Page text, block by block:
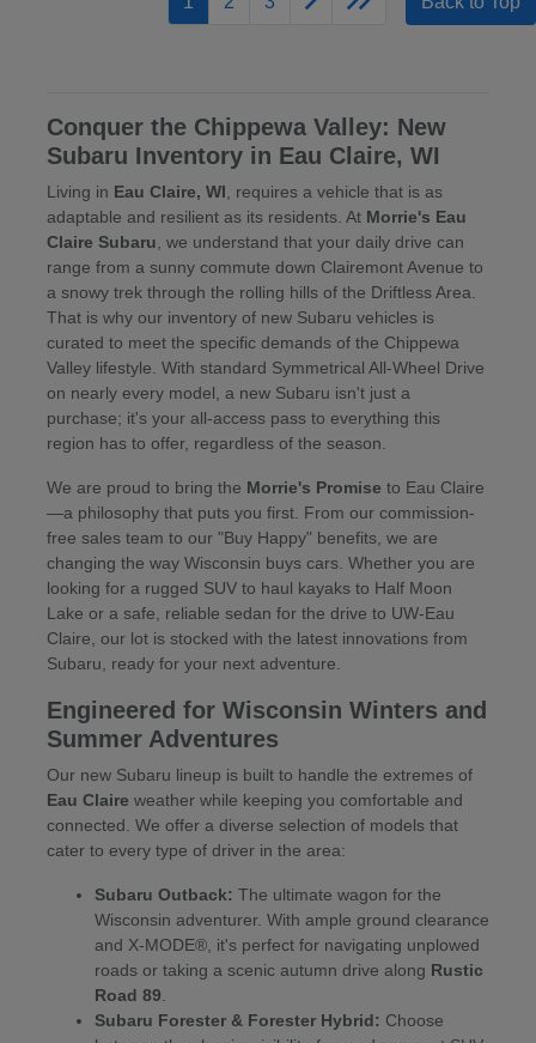
Conquer the Chippewa Valley: New
Subaru Inventory in Eau Claire, WI
Living in Eau Claire, WI, requires a vehicle that is as
adaptable and resilient as its residents. At Morrie's Eau
Claire Subaru, we understand that your daily drive can
range from a sunny commute down Clairemont Avenue to
a snowy trek through the rolling hills of the Driftless Area.
That is why our inventory of new Subaru vehicles is
curated to meet the specific demands of the Chippewa
Valley lifestyle. With standard Symmetrical All-Wheel Drive
on nearly every model, a new Subaru isn't just a
purchase; it's your all-access pass to everything this
region has to offer, regardless of the season.
We are proud to bring the Morrie's Promise to Eau Claire
—a philosophy that puts you first. From our commission-
free sales team to our "Buy Happy" benefits, we are
changing the way Wisconsin buys cars. Whether you are
looking for a rugged SUV to haul kayaks to Half Moon
Lake or a safe, reliable sedan for the drive to UW-Eau
Claire, our lot is stocked with the latest innovations from
Subaru, ready for your next adventure.
Engineered for Wisconsin Winters and
Summer Adventures
Our new Subaru lineup is built to handle the extremes of
Eau Claire weather while keeping you comfortable and
connected. We offer a diverse selection of models that
cater to every type of driver in the area:
Subaru Outback: The ultimate wagon for the
Wisconsin adventurer. With ample ground clearance
and X-MODE®, it's perfect for navigating unplowed
roads or taking a scenic autumn drive along Rustic
Road 89.
Subaru Forester & Forester Hybrid: Choose